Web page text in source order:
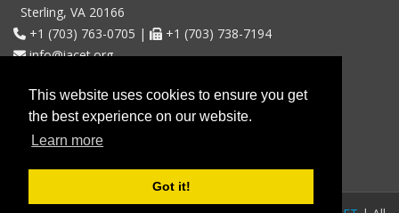
This website uses cookies to ensure you get
the best experience on our website.
Learn more
Got it!
Sterling, VA 20166
+1 (703) 763-0705 |
+1 (703) 738-7194
info@iacet.org
Office Hours
Weekdays